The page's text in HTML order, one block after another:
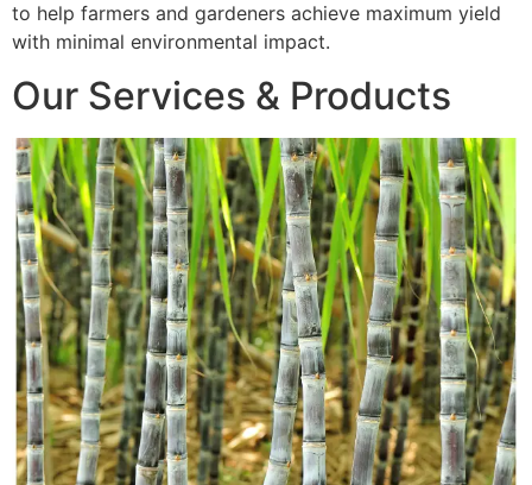
to help farmers and gardeners achieve maximum yield
with minimal environmental impact.
Our Services & Products